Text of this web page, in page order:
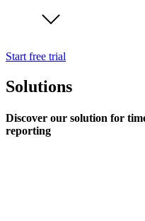
Start free trial
Solutions
Discover our solution for
reporting